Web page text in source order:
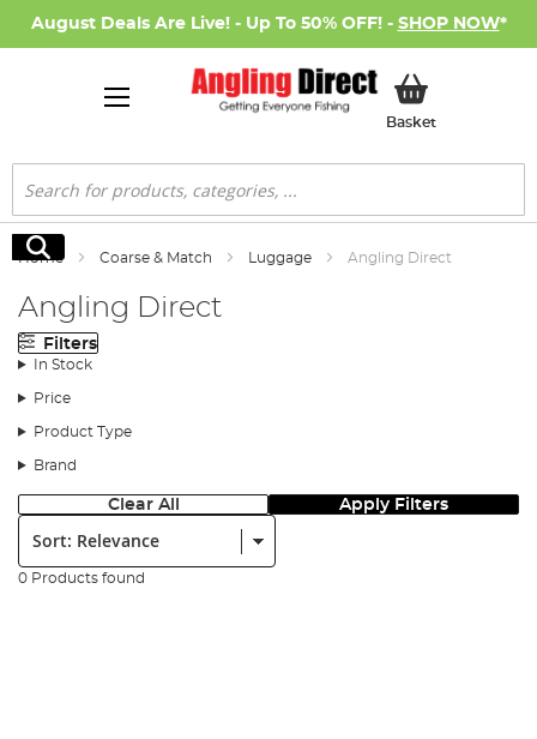
August Deals Are Live! - Up To 50% OFF! - SHOP NOW*
BasketMy Basket
Search
Search
Home Coarse & Match Luggage Angling Direct
Angling Direct
Filters
In Stock
Price
Product Type
Brand
Clear All Apply Filters
Sort:
0 Products found